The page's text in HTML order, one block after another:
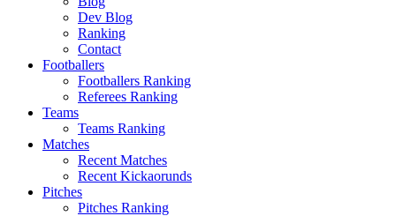
Dev Blog
Ranking
Contact
Footballers
Footballers Ranking
Referees Ranking
Teams
Teams Ranking
Matches
Recent Matches
Recent Kickaorunds
Pitches
Pitches Ranking